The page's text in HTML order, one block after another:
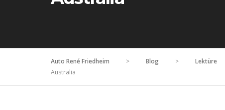
Auto René Friedheim > Blog > Lektüre
Australia